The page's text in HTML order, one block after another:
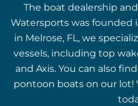
The boat dealership
Watersports was founded
in Melrose, FL, we
vessels, including top
and Axis. You can also
pontoon boats on our lot!